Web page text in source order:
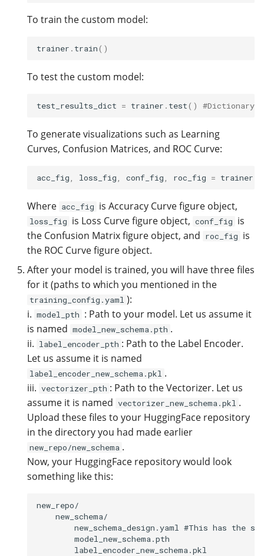
To train the custom model:
trainer . train()
To test the custom model:
test_results_dict = trainer . test() #Dictionary
To generate visualizations such as Learning
Curves, Confusion Matrices, and ROC Curve:
acc_fig loss_fig conf_fig roc_fig = trainer
Where acc_fig is Accuracy Curve figure object,
loss_fig is Loss Curve figure object, conf_fig is
the Confusion Matrix figure object, and roc_fig is
the ROC Curve figure object.
After your model is trained, you will have three files
for it (paths to which you mentioned in the
training_config.yaml ):
i. model_pth : Path to your model. Let us assume it
is named model_new_schema.pth .
ii. label_encoder_pth : Path to the Label Encoder.
Let us assume it is named
label_encoder_new_schema.pkl .
iii. vectorizer_pth : Path to the Vectorizer. Let us
assume it is named vectorizer_new_schema.pkl .
Upload these files to your HuggingFace repository
in the directory you had made earlier
new_repo/new_schema .
Now, your HuggingFace repository would look
something like this:
new_repo/
    new_schema/
new_schema_design.yaml #This has the
        model_new_schema.pth
        label_encoder_new_schema.pkl